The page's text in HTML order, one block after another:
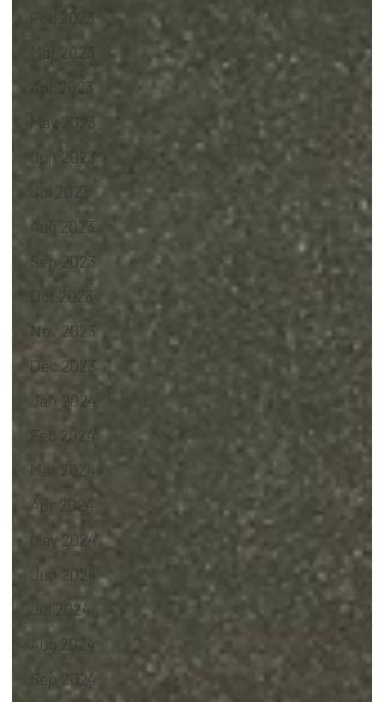
Feb 2023
Mar 2023
Apr 2023
May 2023
Jun 2023
Aug 2023
Sep 2023
Oct 2023
Nov 2023
Dec 2023
Jan 2024
Feb 2024
Mar 2024
Apr 2024
May 2024
Jun 2024
Jul 2024
Aug 2024
Sep 2024